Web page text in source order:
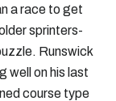
a race to get
sprinters-
Runswick
well on his last
course type